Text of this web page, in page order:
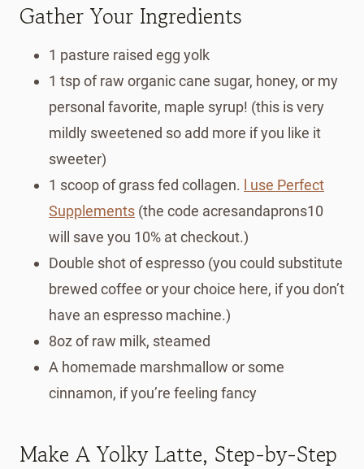
Gather Your Ingredients
1 pasture raised egg yolk
1 tsp of raw organic cane sugar, honey, or my
personal favorite, maple syrup! (this is very
mildly sweetened so add more if you like it
sweeter)
1 scoop of grass fed collagen.
l use Perfect
Supplements (the code acresandaprons10
will save you 10% at checkout.)
Double shot of espresso (you could substitute
brewed coffee or your choice here, if you don’t
have an espresso machine.)
8oz of raw milk, steamed
A homemade marshmallow or some
cinnamon, if you’re feeling fancy
Make A Yolky Latte, Step-by-Step